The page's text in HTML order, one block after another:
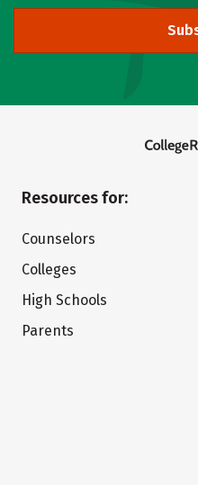
Resources for:
Counselors
Colleges
High Schools
Parents